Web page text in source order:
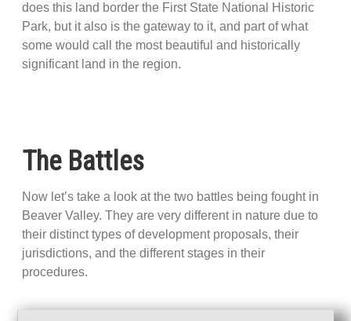
does this land border the First State National Historic
Park, but it also is the gateway to it, and part of what
some would call the most beautiful and historically
significant land in the region.
The Battles
Now let’s take a look at the two battles being fought in
Beaver Valley. They are very different in nature due to
their distinct types of development proposals, their
jurisdictions, and the different stages in their
procedures.